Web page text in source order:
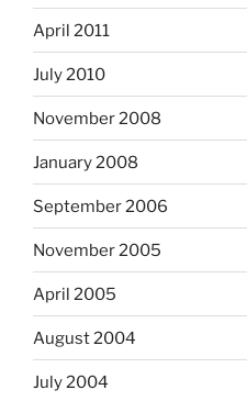
April 2011
July 2010
November 2008
January 2008
September 2006
November 2005
April 2005
August 2004
July 2004